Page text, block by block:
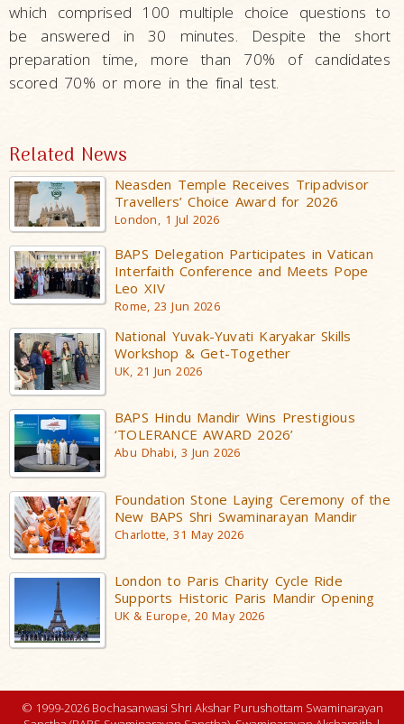
which comprised 100 multiple choice questions to
be answered in 30 minutes. Despite the short
preparation time, more than 70% of candidates
scored 70% or more in the final test.
Related News
Neasden Temple Receives Tripadvisor
Travellers’ Choice Award for 2026
London, 1 Jul 2026
BAPS Delegation Participates in Vatican
Interfaith Conference and Meets Pope
Leo XIV
Rome, 23 Jun 2026
National Yuvak-Yuvati Karyakar Skills
Workshop & Get-Together
UK, 21 Jun 2026
BAPS Hindu Mandir Wins Prestigious
‘TOLERANCE AWARD 2026’
Abu Dhabi, 3 Jun 2026
Foundation Stone Laying Ceremony of the
New BAPS Shri Swaminarayan Mandir
Charlotte, 31 May 2026
London to Paris Charity Cycle Ride
Supports Historic Paris Mandir Opening
UK & Europe, 20 May 2026
© 1999-2026 Bochasanwasi Shri Akshar Purushottam Swaminarayan